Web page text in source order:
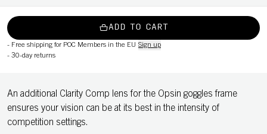
ADD TO CART
- Free shipping for POC Members in the EU Sign up
- 30-day returns
An additional Clarity Comp lens for the Opsin goggles frame
ensures your vision can be at its best in the intensity of
competition settings.